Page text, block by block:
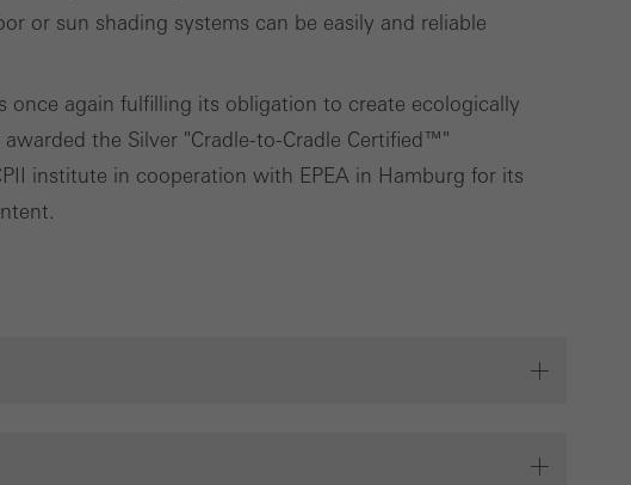
or sun shading systems can be easily and reliable
again fulfilling its obligation to create ecologically
the Silver "Cradle-to-Cradle Certified™"
institute in cooperation with EPEA in Hamburg for its